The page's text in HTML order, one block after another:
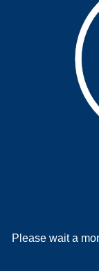
Please wait a